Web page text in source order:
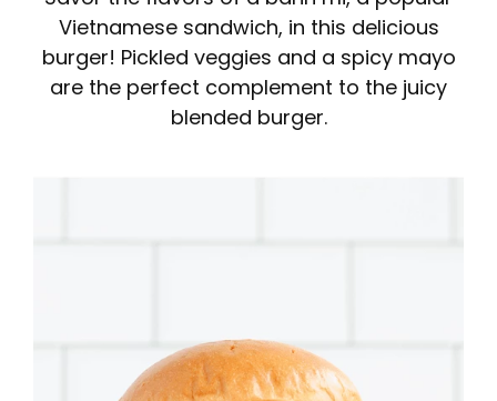
Vietnamese sandwich, in this delicious
burger! Pickled veggies and a spicy mayo
are the perfect complement to the juicy
blended burger.